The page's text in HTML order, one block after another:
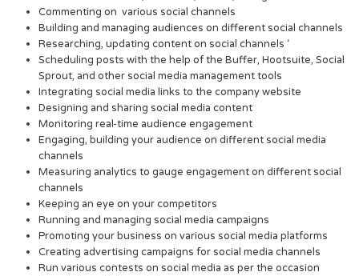
Commenting on various social channels
Building and managing audiences on different social channels
Researching, updating content on social channels ‘
Scheduling posts with the help of the Buffer, Hootsuite, Social
Sprout, and other social media management tools
Integrating social media links to the company website
Designing and sharing social media content
Monitoring real-time audience engagement
Engaging, building your audience on different social media
channels
Measuring analytics to gauge engagement on different social
channels
Keeping an eye on your competitors
Running and managing social media campaigns
Promoting your business on various social media platforms
Creating advertising campaigns for social media channels
Run various contests on social media as per the occasion